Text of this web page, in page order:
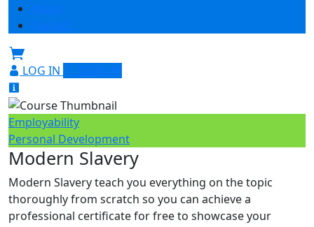
About
Contact
LOG IN SIGN UP
Employability
Personal Development
Modern Slavery
Modern Slavery teach you everything on the topic
thoroughly from scratch so you can achieve a
professional certificate for free to showcase your